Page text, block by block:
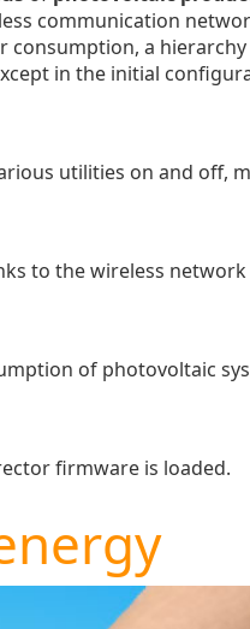
communication
consumption, a
in the initial
utilities on and off,
to the wireless
of photovoltaic
firmware is loaded.